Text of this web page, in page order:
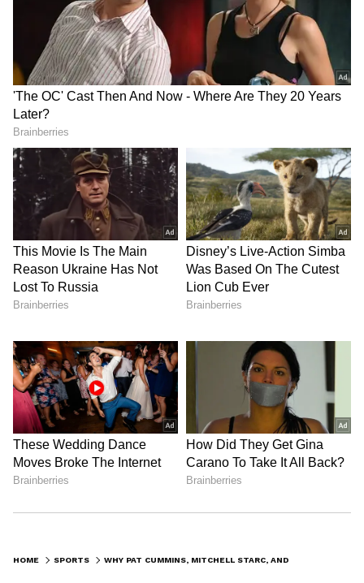
event, which will be co-hosted by South
Africa, Zimbabwe, and Namibia. By 2027,
Cummins, Hazlewood, and Starc will turn 34,
36, and 37, respectively, and thus the focus of
the national selection panel has shifted
toward protecting their remaining peak years.
Between August 2026 and the start of the IPL
2027, Australia is scheduled to play 15 Test
matches, and with Cricket Australia
desperate to make a third consecutive WTC
Final at Lord’s, they want their core bowling
attack fully fit and rested. Thereafter,
ODI World Cup title defence, making the
calculated risk of an injury-prone IPL season
a luxury the team simply cannot afford.
If Pat Cummins, Mitchell Starc, and Josh
Hazlewood decide to opt out of the IPL 2027 to
HOME SPORTS